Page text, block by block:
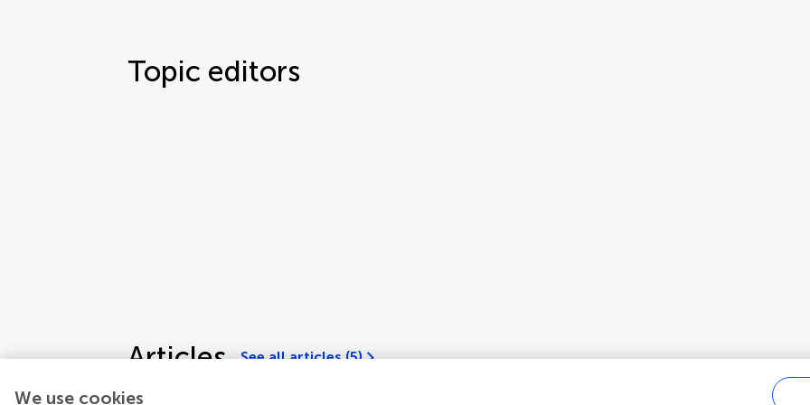
Topic editors
Articles See all articles (5)
We use cookies